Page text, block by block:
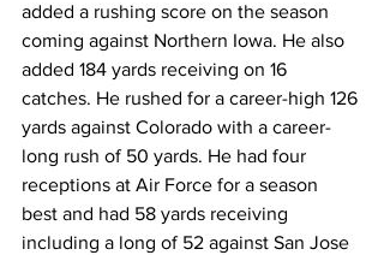
added a rushing score on the season
coming against Northern Iowa. He also
added 184 yards receiving on 16
catches. He rushed for a career-high 126
yards against Colorado with a career-
long rush of 50 yards. He had four
receptions at Air Force for a season
best and had 58 yards receiving
including a long of 52 against San Jose